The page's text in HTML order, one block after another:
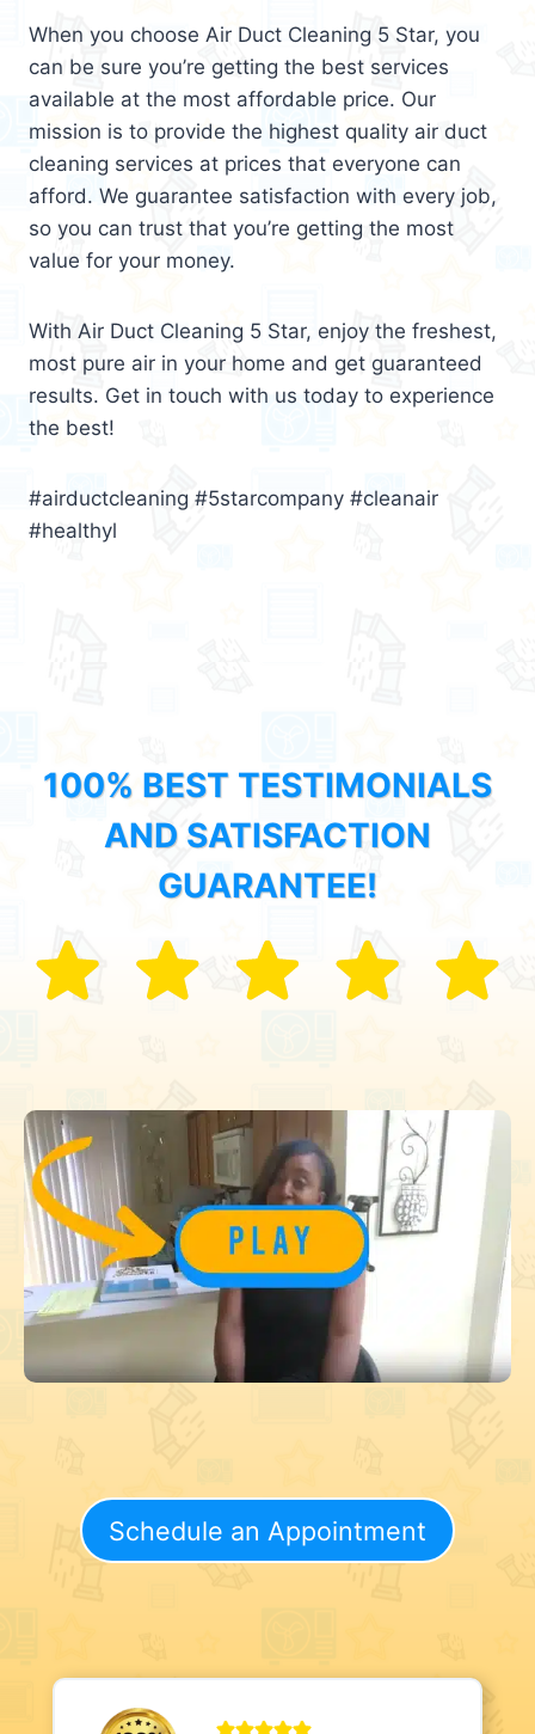
When you choose Air Duct Cleaning 5 Star, you
can be sure you’re getting the best services
available at the most affordable price. Our
mission is to provide the highest quality air duct
cleaning services at prices that everyone can
afford. We guarantee satisfaction with every job,
so you can trust that you’re getting the most
value for your money.
With Air Duct Cleaning 5 Star, enjoy the freshest,
most pure air in your home and get guaranteed
results. Get in touch with us today to experience
the best!
#airductcleaning #5starcompany #cleanair
#healthyl
100% BEST TESTIMONIALS
AND SATISFACTION
GUARANTEE!
Schedule an Appointment